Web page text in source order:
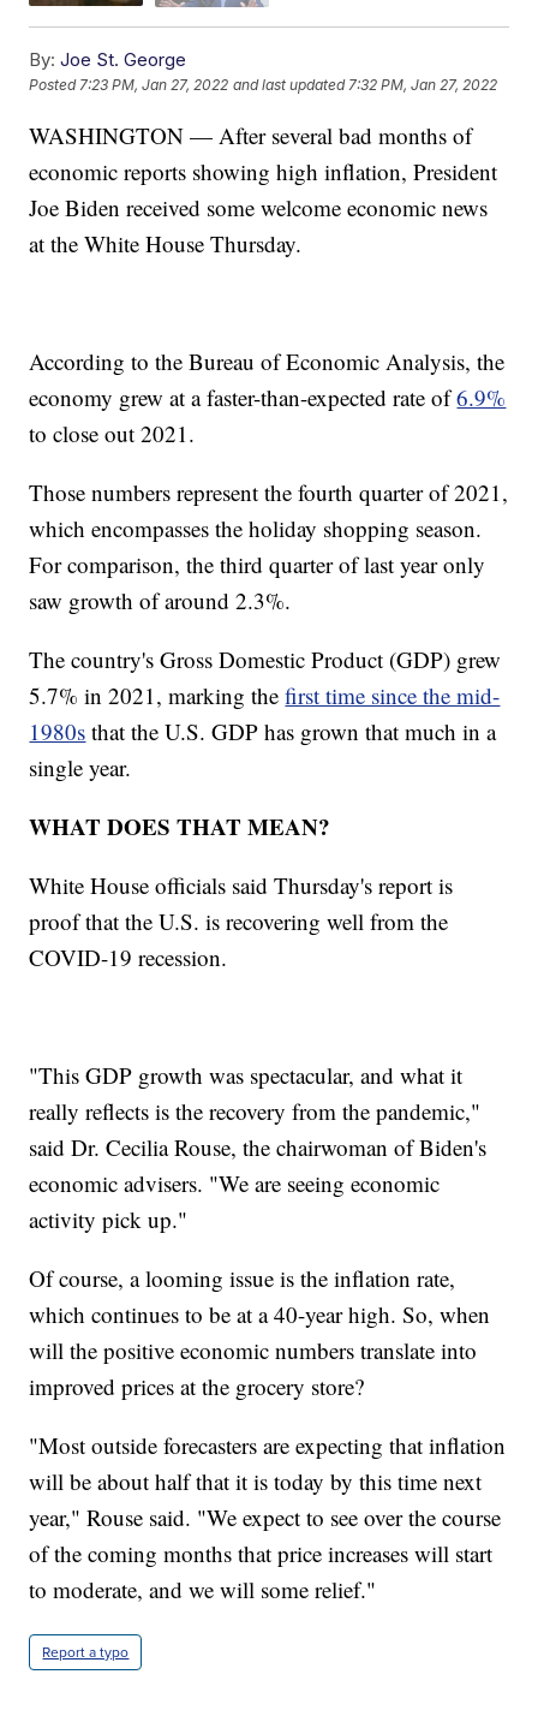
By: Joe St. George
Posted7:23 PM, Jan 27, 2022 and last updated 7:32 PM, Jan 27, 2022
WASHINGTON — After several bad months of
economic reports showing high inflation, President
Joe Biden received some welcome economic news
at the White House Thursday.
According to the Bureau of Economic Analysis, the
economy grew at a faster-than-expected rate of6.9%
to close out 2021.
Those numbers represent the fourth quarter of 2021,
which encompasses the holiday shopping season.
For comparison, the third quarter of last year only
saw growth of around 2.3%.
The country's Gross Domestic Product (GDP) grew
5.7% in 2021, marking thefirst time since the mid-
1980s that the U.S. GDP has grown that much in a
single year.
WHAT DOES THAT MEAN?
White House officials said Thursday's report is
proof that the U.S. is recovering well from the
COVID-19 recession.
"This GDP growth was spectacular, and what it
really reflects is the recovery from the pandemic,"
said Dr. Cecilia Rouse, the chairwoman of Biden's
economic advisers. "We are seeing economic
activity pick up."
Of course, a looming issue is the inflation rate,
which continues to be at a 40-year high. So, when
will the positive economic numbers translate into
improved prices at the grocery store?
"Most outside forecasters are expecting that inflation
will be about half that it is today by this time next
year," Rouse said. "We expect to see over the course
of the coming months that price increases will start
to moderate, and we will some relief."
Report a typo